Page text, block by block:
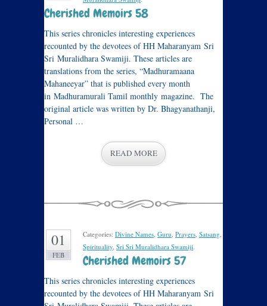
Cherished Memoirs 58
This series chronicles interesting experiences
recounted by the devotees of HH Maharanyam Sri
Sri Muralidhara Swamiji. These articles are
translations from the series, “Madhuramaana
Mahaneeyar” that is published every month
in Madhuramurali Tamil monthly magazine. The
original article was written by Dr. Bhagyanathanji,
Personal …
READ MORE
01
FEB
Categories: Divine Names, Guru, Prayers, Satsang,
Spirituality, Sri Sri Muralidhara Swamiji.
Cherished Memoirs 57
This series chronicles interesting experiences
recounted by the devotees of HH Maharanyam Sri